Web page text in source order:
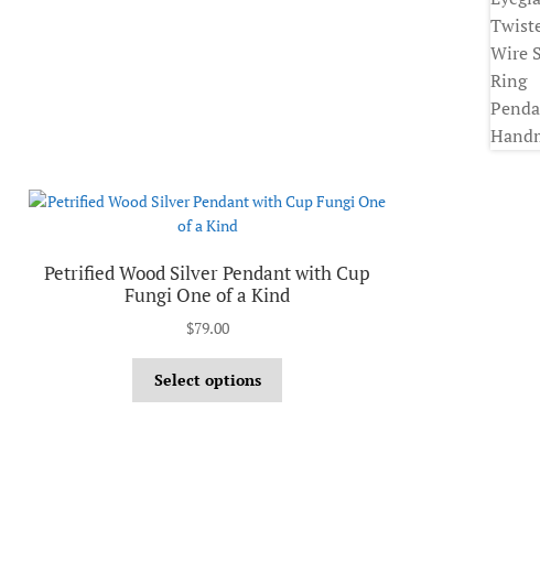
Petrified Wood Silver Pendant with Cup
Fungi One of a Kind
$79.00
Select options